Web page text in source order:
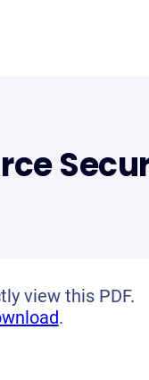
view this PDF.
.